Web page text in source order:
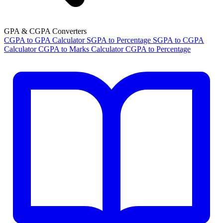
GPA & CGPA Converters
CGPA to GPA Calculator SGPA to Percentage SGPA to CGPA
Calculator CGPA to Marks Calculator CGPA to Percentage